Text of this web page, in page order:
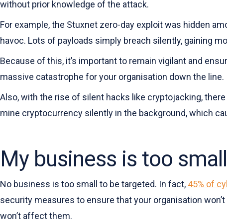
without prior knowledge of the attack.
For example, the Stuxnet zero-day exploit was hidden
havoc. Lots of payloads simply breach silently, gaining
Because of this, it’s important to remain vigilant and
massive catastrophe for your organisation down the line.
Also, with the rise of silent hacks like cryptojacking,
mine cryptocurrency silently in the background, which
My business is too
No business is too small to be targeted. In fact, 45% of
security measures to ensure that your organisation
won’t affect them.